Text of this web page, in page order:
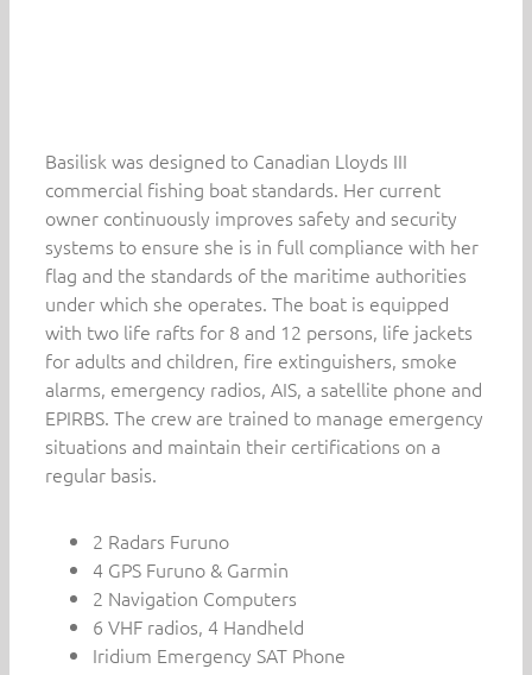
Basilisk was designed to Canadian Lloyds III
commercial fishing boat standards. Her current
owner continuously improves safety and security
systems to ensure she is in full compliance with her
flag and the standards of the maritime authorities
under which she operates. The boat is equipped
with two life rafts for 8 and 12 persons, life jackets
for adults and children, fire extinguishers, smoke
alarms, emergency radios, AIS, a satellite phone and
EPIRBS. The crew are trained to manage emergency
situations and maintain their certifications on a
regular basis.
2 Radars Furuno
4 GPS Furuno & Garmin
2 Navigation Computers
6 VHF radios, 4 Handheld
Iridium Emergency SAT Phone